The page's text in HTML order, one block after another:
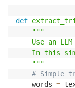
#
        self
.
        self
#
        self
.
def
"""
Use an LLM
In this
    """
# Simple
    words
=